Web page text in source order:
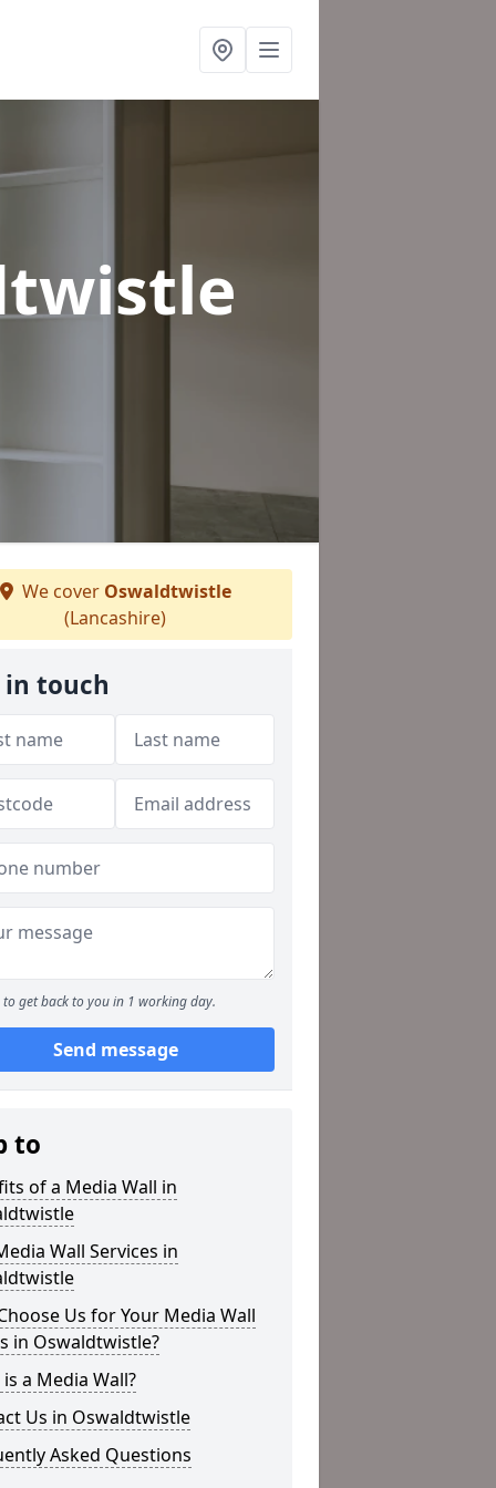
We cover Oswaldtwistle
(Lancashire)
in touch
to get back to you in 1 working day.
Send message
to
of a Media Wall in
Wall Services in
Us for Your Media Wall
in Oswaldtwistle?
a Media Wall?
Us in Oswaldtwistle
Asked Questions